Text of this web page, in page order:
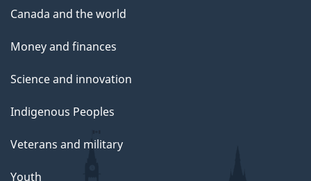
Canada and the world
Money and finances
Science and innovation
Indigenous Peoples
Veterans and military
Youth